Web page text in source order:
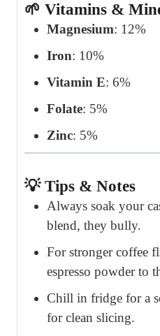
🌱 Vitamins &
Magnesium: 12%
Iron: 10%
Vitamin E: 6%
Folate: 5%
Zinc: 5%
💡 Tips & Notes
Always soak your
blend, they bully.
For stronger coffee
espresso powder to
Chill in fridge for a
for clean slicing.